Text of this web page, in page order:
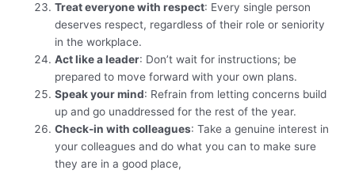
Treat everyone with respect: Every single person
deserves respect, regardless of their role or seniority
in the workplace.
Act like a leader: Don’t wait for instructions; be
prepared to move forward with your own plans.
Speak your mind: Refrain from letting concerns build
up and go unaddressed for the rest of the year.
Check-in with colleagues: Take a genuine interest in
your colleagues and do what you can to make sure
they are in a good place,